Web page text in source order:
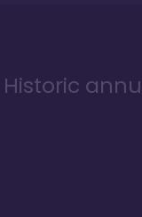
Historic